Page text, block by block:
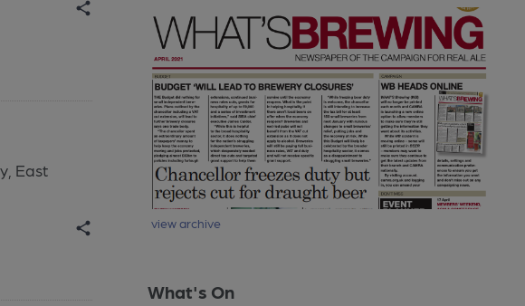
East
view archive
What's On